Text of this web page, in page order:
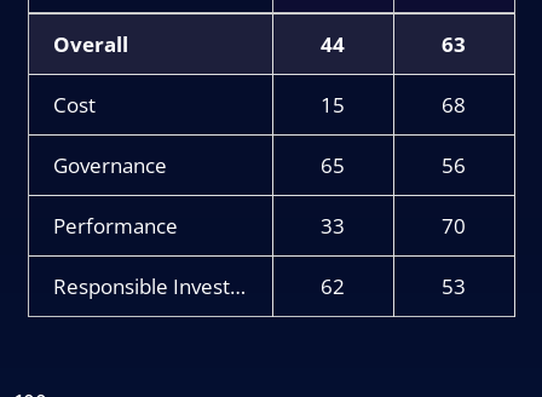
Overall 44 63
Cost 15 68
Governance 65 56
Performance 33 70
Responsible Investment 62 53